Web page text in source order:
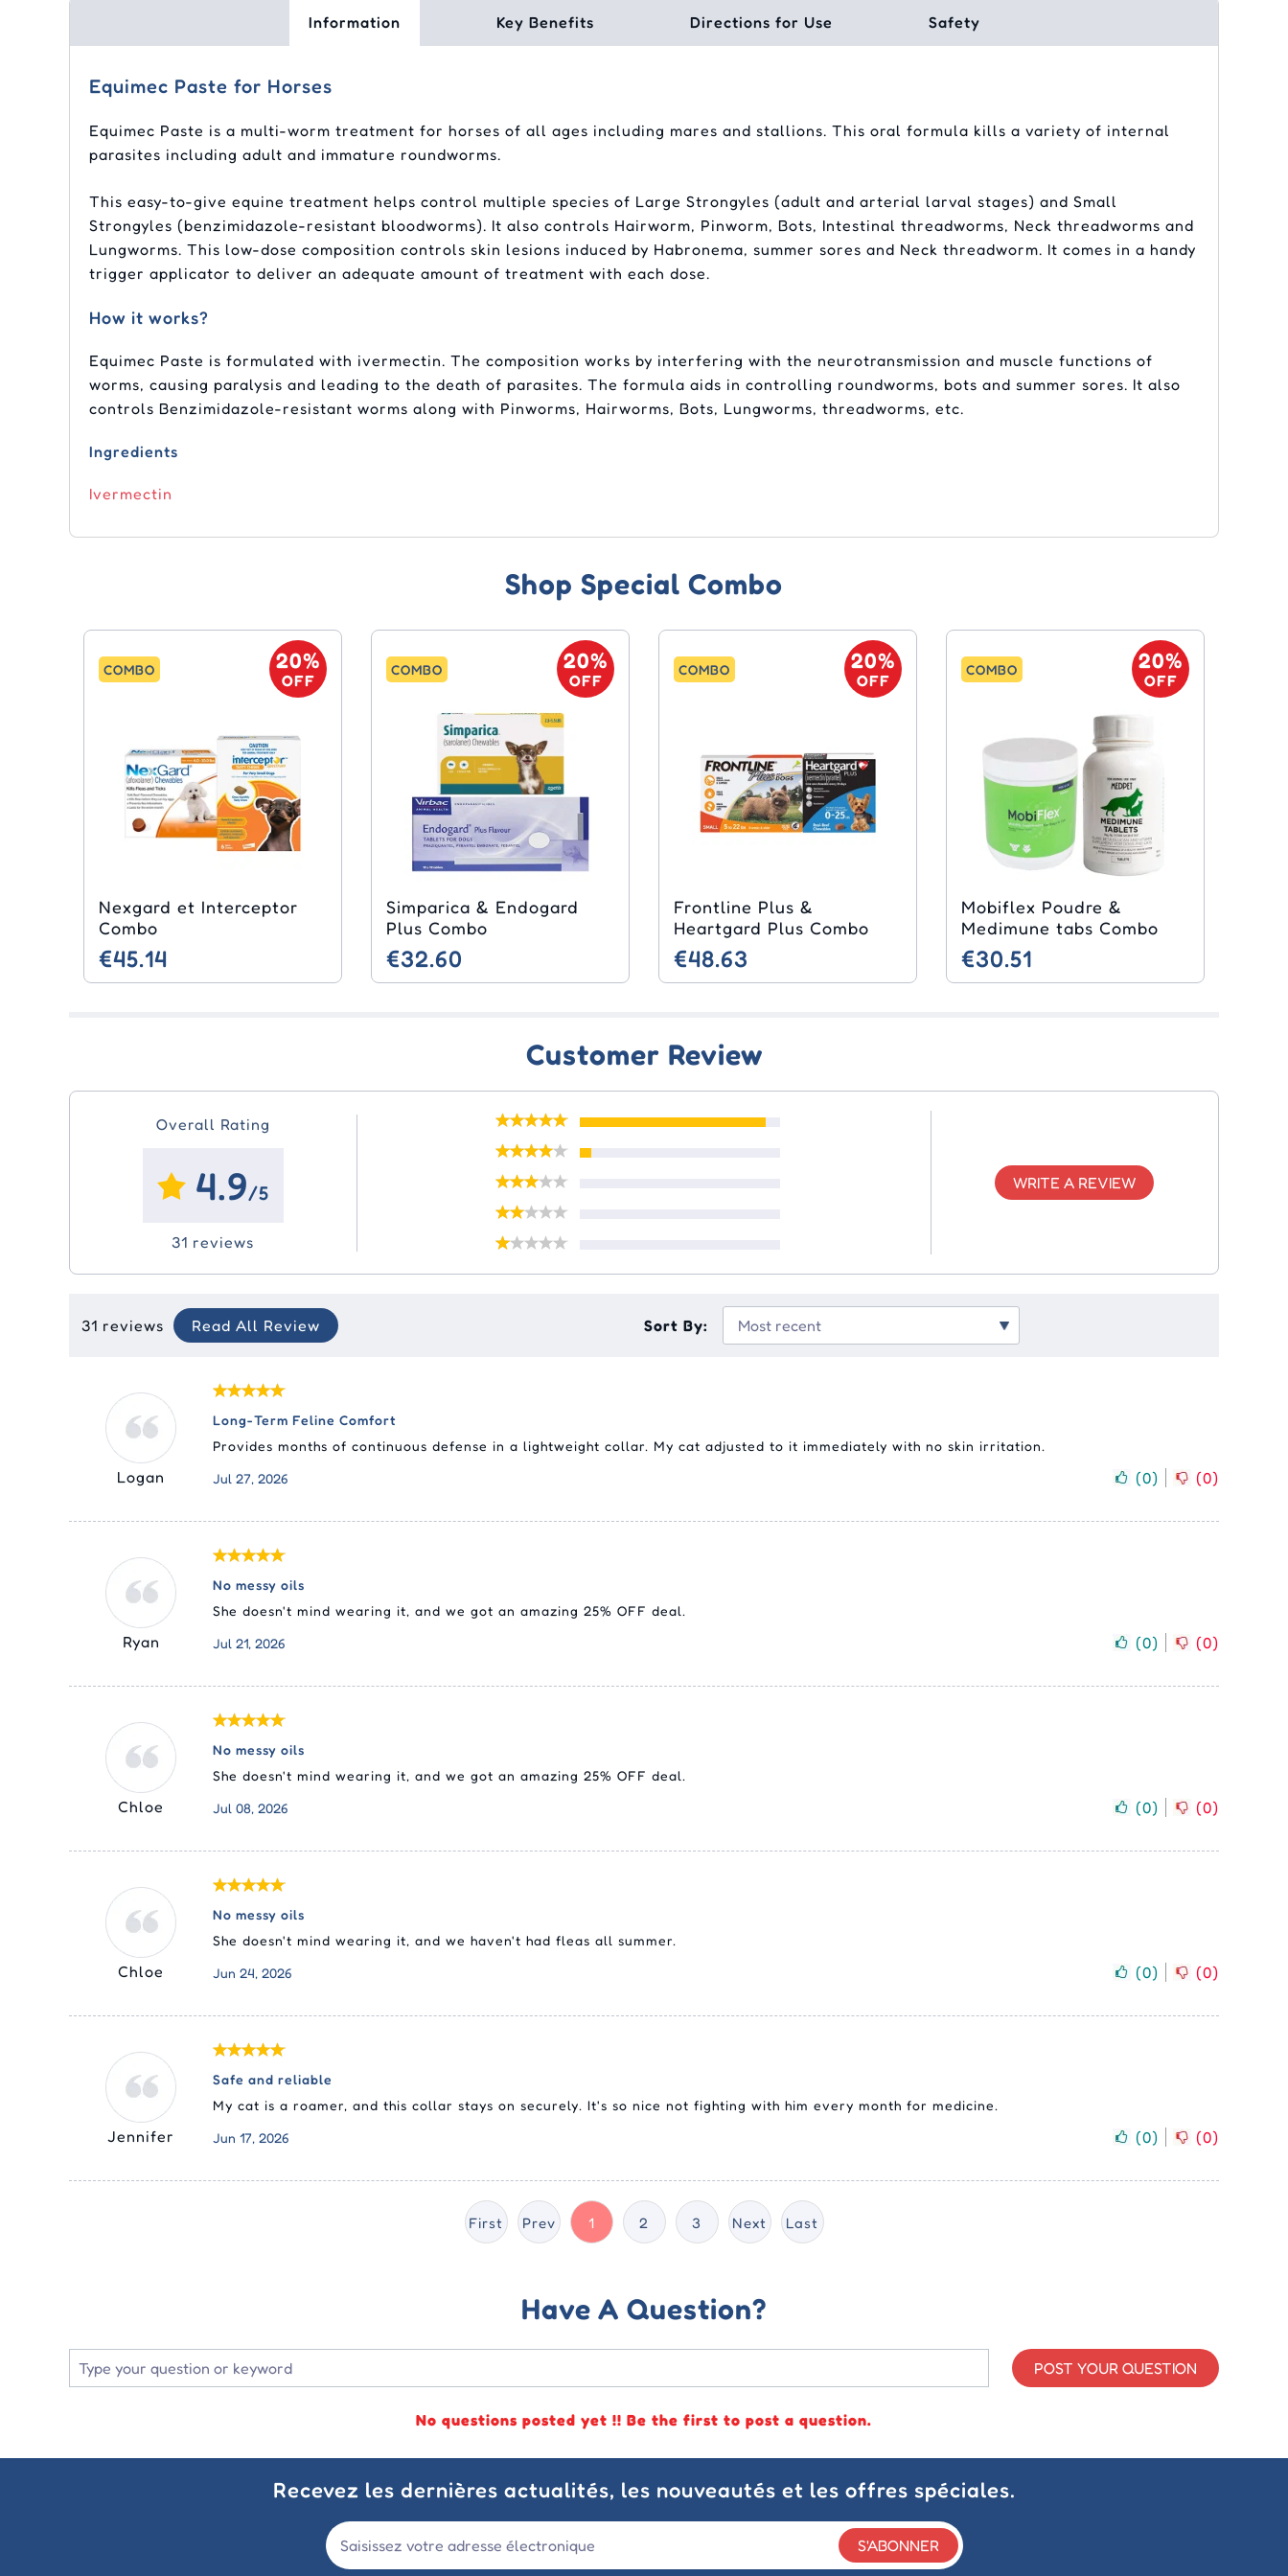
Information Key Benefits Directions for Use Safety
Equimec Paste for Horses
Equimec Paste is a multi-worm treatment for horses of all ages including mares and stallions. This oral formula kills a variety of internal
parasites including adult and immature roundworms.
This easy-to-give equine treatment helps control multiple species of Large Strongyles (adult and arterial larval stages) and Small
Strongyles (benzimidazole-resistant bloodworms). It also controls Hairworm, Pinworm, Bots, Intestinal threadworms, Neck threadworms and
Lungworms. This low-dose composition controls skin lesions induced by Habronema, summer sores and Neck threadworm. It comes in a handy
trigger applicator to deliver an adequate amount of treatment with each dose.
How it works?
Equimec Paste is formulated with ivermectin. The composition works by interfering with the neurotransmission and muscle functions of
worms, causing paralysis and leading to the death of parasites. The formula aids in controlling roundworms, bots and summer sores. It also
controls Benzimidazole-resistant worms along with Pinworms, Hairworms, Bots, Lungworms, threadworms, etc.
Ingredients
Ivermectin
Shop Special Combo
COMBO 20%
OFF
Nexgard et Interceptor
Combo
€45.14
COMBO 20%
OFF
Simparica & Endogard
Plus Combo
€32.60
COMBO 20%
OFF
Frontline Plus &
Heartgard Plus Combo
€48.63
COMBO 20%
OFF
Mobiflex Poudre &
Medimune tabs Combo
€30.51
Customer Review
Overall Rating
4.9/5
31 reviews
WRITE A REVIEW
31 reviews Read All Review Sort By:
Logan
Long-Term Feline Comfort
Provides months of continuous defense in a lightweight collar. My cat adjusted to it immediately with no skin irritation.
Jul 27, 2026
(0) (0)
Ryan
No messy oils
She doesn't mind wearing it, and we got an amazing 25% OFF deal.
Jul 21, 2026
(0) (0)
Chloe
No messy oils
She doesn't mind wearing it, and we got an amazing 25% OFF deal.
Jul 08, 2026
(0) (0)
Chloe
No messy oils
She doesn't mind wearing it, and we haven't had fleas all summer.
Jun 24, 2026
(0) (0)
Jennifer
Safe and reliable
My cat is a roamer, and this collar stays on securely. It's so nice not fighting with him every month for medicine.
Jun 17, 2026
(0) (0)
First Prev 1 2 3 Next Last
Have A Question?
POST YOUR QUESTION
No questions posted yet !! Be the first to post a question.
Recevez les dernières actualités, les nouveautés et les offres spéciales.
S'ABONNER